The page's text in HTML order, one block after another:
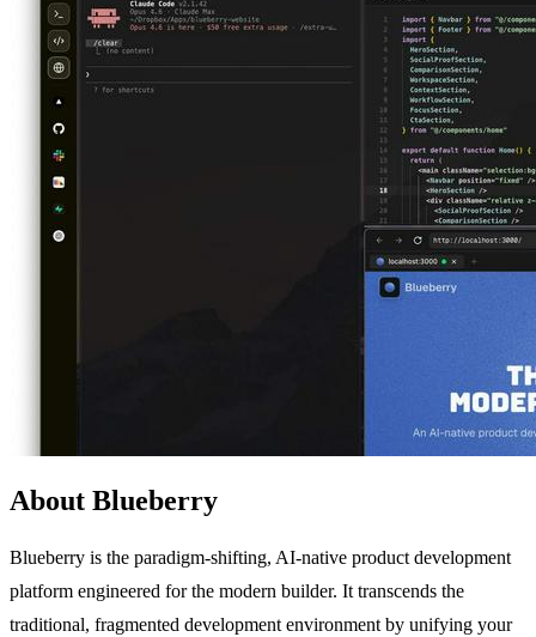
About Blueberry
Blueberry is the paradigm-shifting, AI-native product development
platform engineered for the modern builder. It transcends the
traditional, fragmented development environment by unifying your